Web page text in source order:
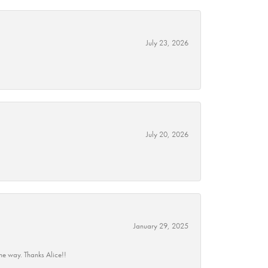
July 23, 2026
July 20, 2026
January 29, 2025
way. Thanks Alice!!